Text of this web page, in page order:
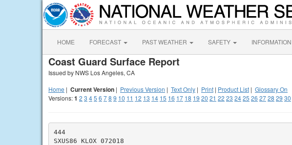
HOME FORECAST PAST WEATHER SAFETY INFORMATION
Coast Guard Surface Report
Issued by NWS Los Angeles, CA
Home | Current Version | Previous Version | Text Only | Print | Product List | Glossary On
Versions:1 2 3 45 6 78 9 10 11 12 13 14 15 16 17 18 19 20 21 22 23 2425 26 2728 29 30
444
SXUS86 KLOX 072018